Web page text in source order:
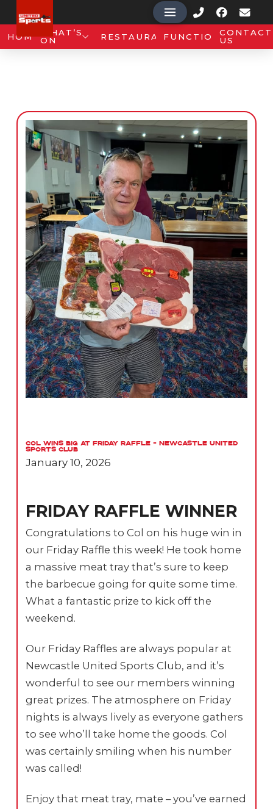
HOME WHAT’S
ON
RESTAURANTFUNCTIONSCONTACT
US
Col Wins Big at Friday Raffle – Newcastle United
Sports Club
January 10, 2026
FRIDAY RAFFLE WINNER
Congratulations to Col on his huge win in
our Friday Raffle this week! He took home
a massive meat tray that’s sure to keep
the barbecue going for quite some time.
What a fantastic prize to kick off the
weekend.
Our Friday Raffles are always popular at
Newcastle United Sports Club, and it’s
wonderful to see our members winning
great prizes. The atmosphere on Friday
nights is always lively as everyone gathers
to see who’ll take home the goods. Col
was certainly smiling when his number
was called!
Enjoy that meat tray, mate – you’ve earned